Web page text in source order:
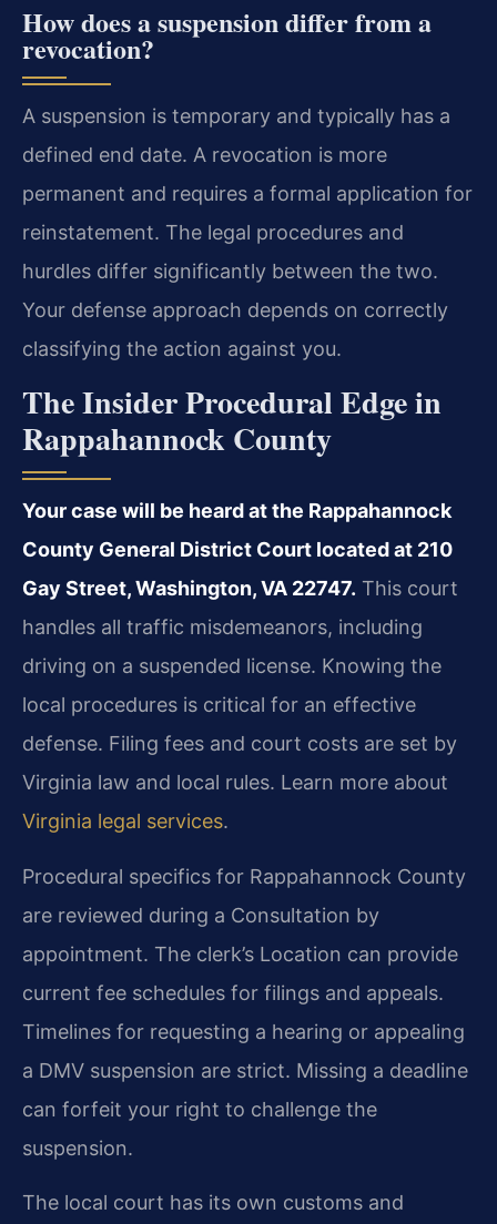
How does a suspension differ from a
revocation?
A suspension is temporary and typically has a
defined end date. A revocation is more
permanent and requires a formal application for
reinstatement. The legal procedures and
hurdles differ significantly between the two.
Your defense approach depends on correctly
classifying the action against you.
The Insider Procedural Edge in
Rappahannock County
Your case will be heard at the Rappahannock
County General District Court located at 210
Gay Street, Washington, VA 22747. This court
handles all traffic misdemeanors, including
driving on a suspended license. Knowing the
local procedures is critical for an effective
defense. Filing fees and court costs are set by
Virginia law and local rules. Learn more about
Virginia legal services.
Procedural specifics for Rappahannock County
are reviewed during a Consultation by
appointment. The clerk’s Location can provide
current fee schedules for filings and appeals.
Timelines for requesting a hearing or appealing
a DMV suspension are strict. Missing a deadline
can forfeit your right to challenge the
suspension.
The local court has its own customs and